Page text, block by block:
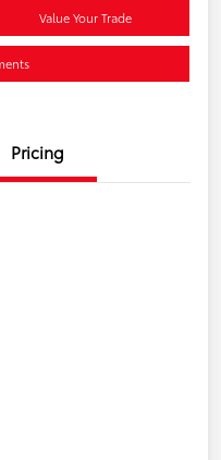
Value Your Trade
Pricing